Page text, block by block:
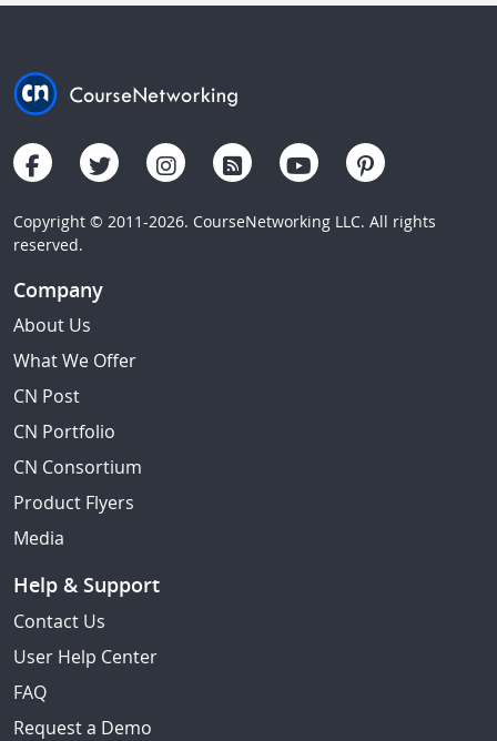
Copyright © 2011-2026. CourseNetworking LLC. All rights
reserved.
Company
About Us
What We Offer
CN Post
CN Portfolio
CN Consortium
Product Flyers
Media
Help & Support
Contact Us
User Help Center
FAQ
Request a Demo